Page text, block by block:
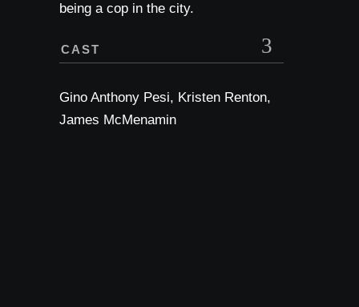
being a cop in the city.
CAST
Gino Anthony Pesi, Kristen Renton,
James McMenamin